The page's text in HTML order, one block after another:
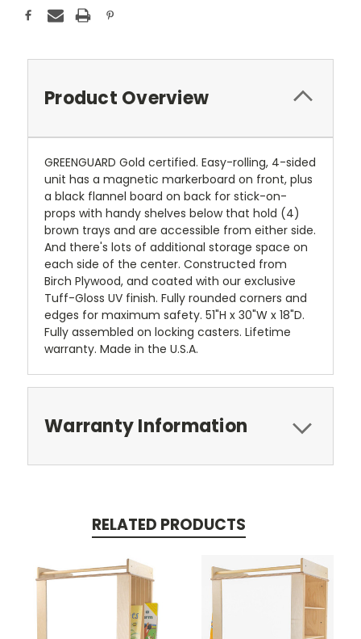
Product Overview
GREENGUARD Gold certified. Easy-rolling, 4-sided
unit has a magnetic markerboard on front, plus
a black flannel board on back for stick-on-
props with handy shelves below that hold (4)
brown trays and are accessible from either side.
And there's lots of additional storage space on
each side of the center. Constructed from
Birch Plywood, and coated with our exclusive
Tuff-Gloss UV finish. Fully rounded corners and
edges for maximum safety. 51"H x 30"W x 18"D.
Fully assembled on locking casters. Lifetime
warranty. Made in the U.S.A.
Warranty Information
RELATED PRODUCTS